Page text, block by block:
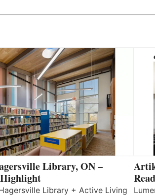
Library, ON –
Library + Active Living